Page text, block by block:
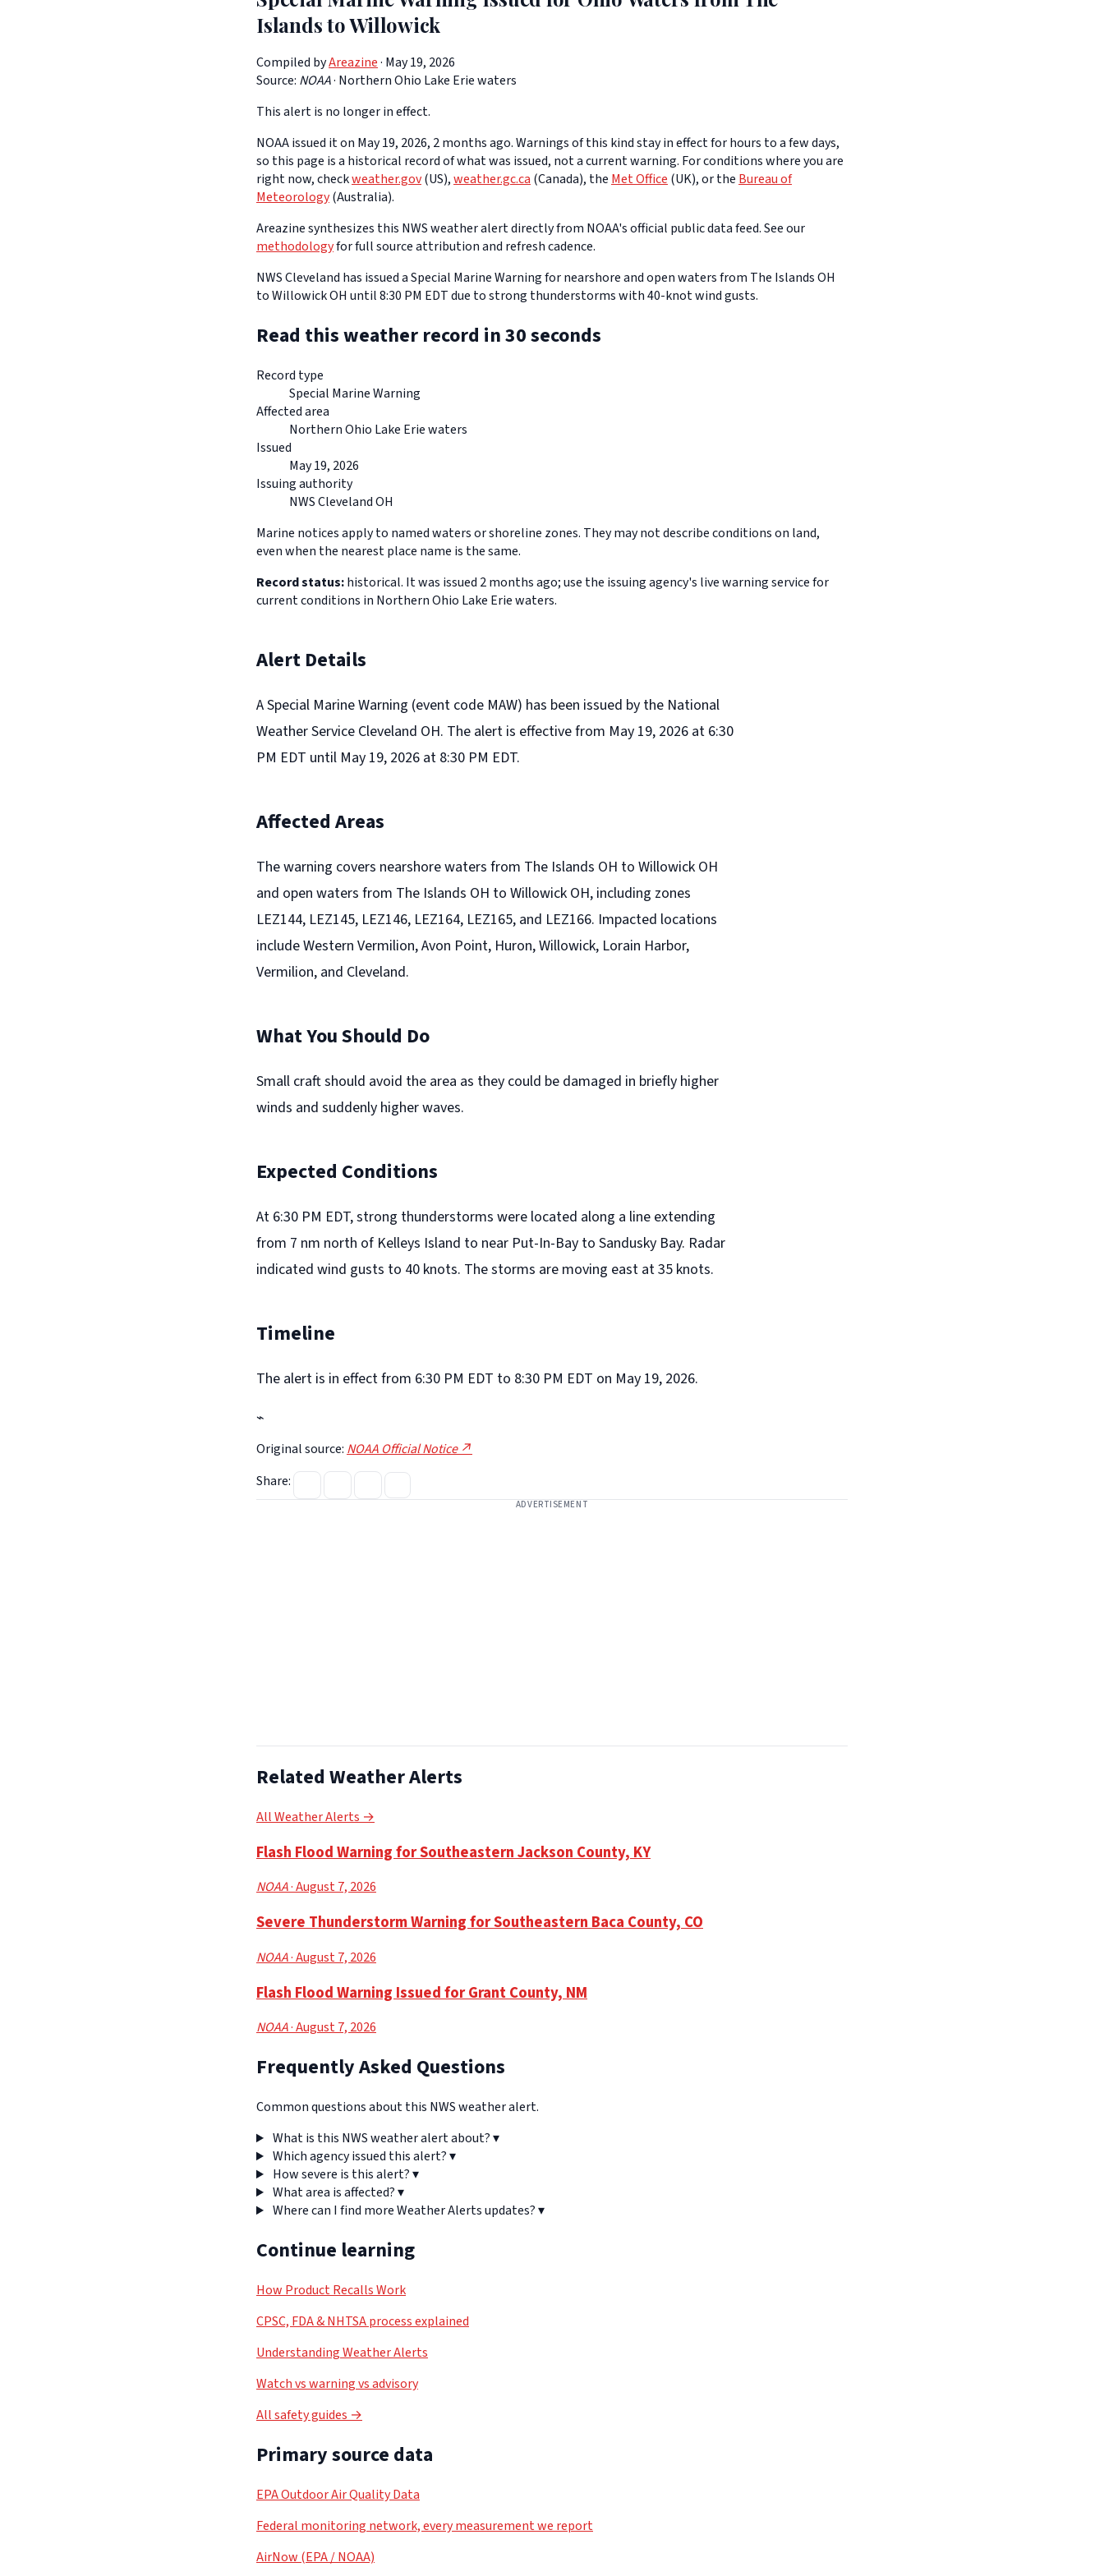
Islands to Willowick
Compiled byAreazine· May 19, 2026
Source: NOAA· Northern Ohio Lake Erie waters
This alert is no longer in effect.
NOAA issued it on May 19, 2026, 2 months ago. Warnings of this kind stay in effect for hours to a few days,
so this page is a historical record of what was issued, not a current warning. For conditions where you are
right now, checkweather.gov(US),weather.gc.ca(Canada), theMet Office(UK), or theBureau of
Meteorology(Australia).
Areazine synthesizes this NWS weather alert directly from NOAA's official public data feed. See our
methodologyfor full source attribution and refresh cadence.
NWS Cleveland has issued a Special Marine Warning for nearshore and open waters from The Islands OH
to Willowick OH until 8:30 PM EDT due to strong thunderstorms with 40-knot wind gusts.
Read this weather record in 30 seconds
Record type
Special Marine Warning
Affected area
Northern Ohio Lake Erie waters
Issued
May 19, 2026
Issuing authority
NWS Cleveland OH
Marine notices apply to named waters or shoreline zones. They may not describe conditions on land,
even when the nearest place name is the same.
Record status:historical. It was issued 2 months ago; use the issuing agency's live warning service for
current conditions in Northern Ohio Lake Erie waters.
Alert Details
A Special Marine Warning (event code MAW) has been issued by the National
Weather Service Cleveland OH. The alert is effective from May 19, 2026 at 6:30
PM EDT until May 19, 2026 at 8:30 PM EDT.
Affected Areas
The warning covers nearshore waters from The Islands OH to Willowick OH
and open waters from The Islands OH to Willowick OH, including zones
LEZ144, LEZ145, LEZ146, LEZ164, LEZ165, and LEZ166. Impacted locations
include Western Vermilion, Avon Point, Huron, Willowick, Lorain Harbor,
Vermilion, and Cleveland.
What You Should Do
Small craft should avoid the area as they could be damaged in briefly higher
winds and suddenly higher waves.
Expected Conditions
At 6:30 PM EDT, strong thunderstorms were located along a line extending
from 7 nm north of Kelleys Island to near Put-In-Bay to Sandusky Bay. Radar
indicated wind gusts to 40 knots. The storms are moving east at 35 knots.
Timeline
The alert is in effect from 6:30 PM EDT to 8:30 PM EDT on May 19, 2026.
⌁
Original source: NOAA Official Notice ↗
Share:
ADVERTISEMENT
Related Weather Alerts
All Weather Alerts →
Flash Flood Warning for Southeastern Jackson County, KY
NOAA· August 7, 2026
Severe Thunderstorm Warning for Southeastern Baca County, CO
NOAA· August 7, 2026
Flash Flood Warning Issued for Grant County, NM
NOAA· August 7, 2026
Frequently Asked Questions
Common questions about this NWS weather alert.
What is this NWS weather alert about?▾
Which agency issued this alert?▾
How severe is this alert?▾
What area is affected?▾
Where can I find more Weather Alerts updates?▾
Continue learning
How Product Recalls Work
CPSC, FDA & NHTSA process explained
Understanding Weather Alerts
Watch vs warning vs advisory
All safety guides →
Primary source data
EPA Outdoor Air Quality Data
Federal monitoring network, every measurement we report
AirNow (EPA / NOAA)